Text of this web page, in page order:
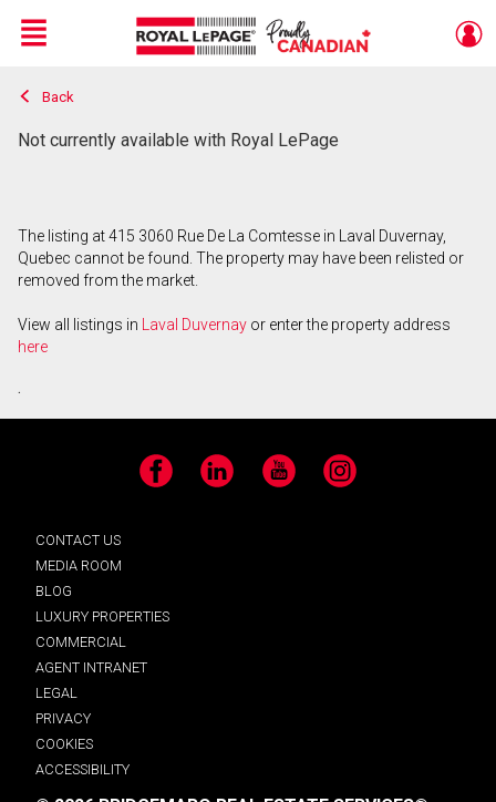
Live
En Direct
Menu
Back
Not currently available with Royal LePage
The listing at 415 3060 Rue De La Comtesse in Laval Duvernay,
Quebec cannot be found. The property may have been relisted or
removed from the market.
View all listings in Laval Duvernay or enter the property address
here
.
Facebook LinkedIn YouTube Instagram
CONTACT US
MEDIA ROOM
BLOG
LUXURY PROPERTIES
COMMERCIAL
AGENT INTRANET
LEGAL
PRIVACY
COOKIES
ACCESSIBILITY